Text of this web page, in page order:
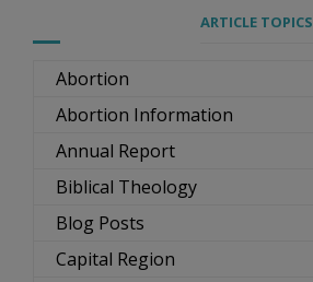
ARTICLE TOPICS
Abortion
Abortion Information
Annual Report
Biblical Theology
Blog Posts
Capital Region